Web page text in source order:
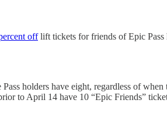
offlift tickets for friends of Epic Pass
holders have eight, regardless of
to April 14 have 10 “Epic Friends”